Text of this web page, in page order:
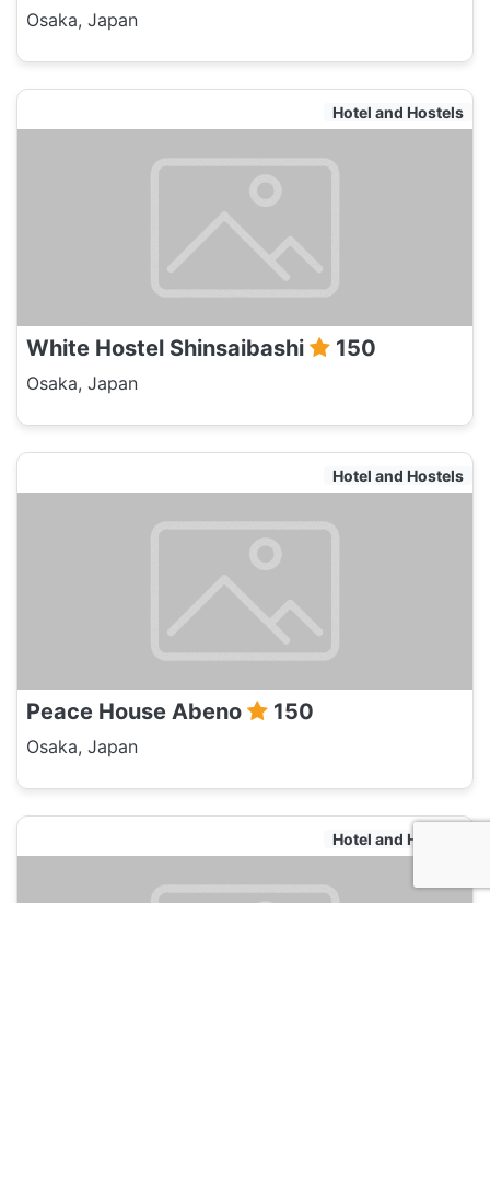
Osaka, Japan
Hotel and Hostels
White Hostel Shinsaibashi 150
Osaka, Japan
Hotel and Hostels
Peace House Abeno 150
Osaka, Japan
Hotel and Hostels